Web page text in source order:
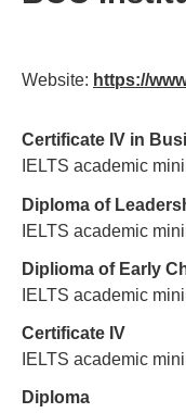
Website: https://
Certificate IV in
IELTS academic
Diploma of
IELTS academic
Diplioma of Early
IELTS academic
Certificate IV
IELTS academic
Diploma